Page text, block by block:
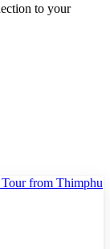
to your
from Thimphu